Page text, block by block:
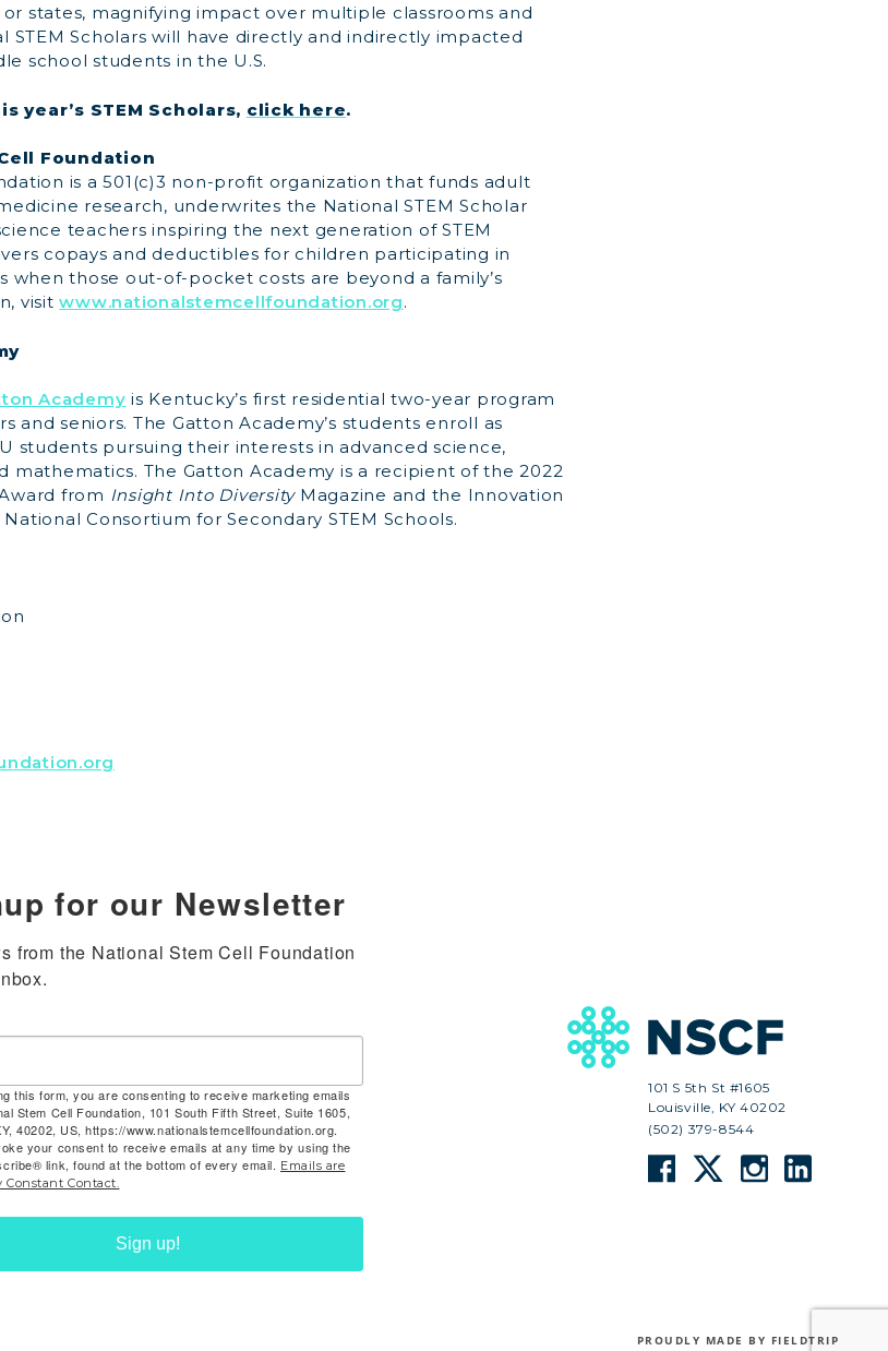
states, magnifying impact over multiple classrooms and
STEM Scholars will have directly and indirectly impacted
school students in the U.S.
year’s STEM Scholars, click here.
Foundation
is a 501(c)3 non-profit organization that funds adult
research, underwrites the National STEM Scholar
teachers inspiring the next generation of STEM
copays and deductibles for children participating in
when those out-of-pocket costs are beyond a family’s
visitwww.nationalstemcellfoundation.org.
Academy is Kentucky’s first residential two-year program
and seniors. The Gatton Academy’s students enroll as
students pursuing their interests in advanced science,
mathematics. The Gatton Academy is a recipient of the 2022
from Insight Into DiversityMagazine and the Innovation
Consortium for Secondary STEM Schools.
for our Newsletter
from the National Stem Cell Foundation
this form, you are consenting to receive marketing emails
Stem Cell Foundation, 101 South Fifth Street, Suite 1605,
40202, US, https://www.nationalstemcellfoundation.org.
your consent to receive emails at any time by using the
link, found at the bottom of every email. Emails are
Constant Contact.
Sign up!
101 S 5th St #1605
Louisville, KY 40202
(502) 379-8544
PROUDLY MADE BY FIELDTRIP